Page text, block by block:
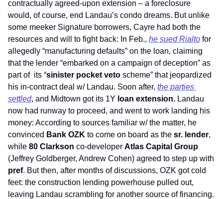
contractually agreed-upon extension – a foreclosure
would, of course, end Landau’s condo dreams. But unlike
some meeker Signature borrowers, Cayre had both the
resources and will to fight back: In Feb., he sued Rialto for
allegedly “manufacturing defaults” on the loan, claiming
that the lender “embarked on a campaign of deception” as
part of  its “sinister pocket veto scheme” that jeopardized
his in-contract deal w/ Landau. Soon after, the parties
settled, and Midtown got its 1Y loan extension. Landau
now had runway to proceed, and went to work landing his
money: According to sources familiar w/ the matter, he
convinced Bank OZK to come on board as the sr. lender,
while 80 Clarkson co-developer Atlas Capital Group
pref. But then, after months of discussions, OZK got cold
feet: the construction lending powerhouse pulled out,